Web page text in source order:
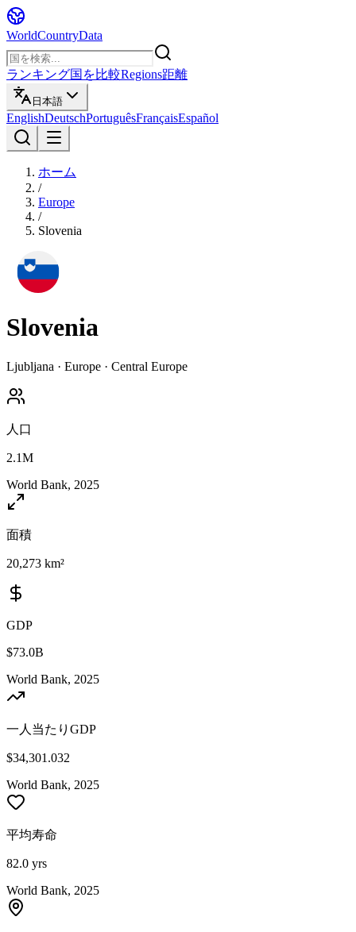
WorldCountryData
ランキング国を比較Regions距離
日本語
EnglishDeutschPortuguêsFrançaisEspañol
ホーム
/
Europe
/
Slovenia
Slovenia
Ljubljana · Europe · Central Europe
人口
2.1M
World Bank, 2025
面積
20,273 km²
GDP
$73.0B
World Bank, 2025
一人当たりGDP
$34,301.032
World Bank, 2025
平均寿命
82.0 yrs
World Bank, 2025